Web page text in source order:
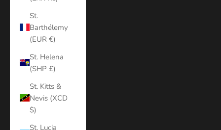
St.
Barthélemy
(EUR €)
St. Helena
(SHP £)
St. Kitts &
Nevis (XCD
$)
St. Lucia